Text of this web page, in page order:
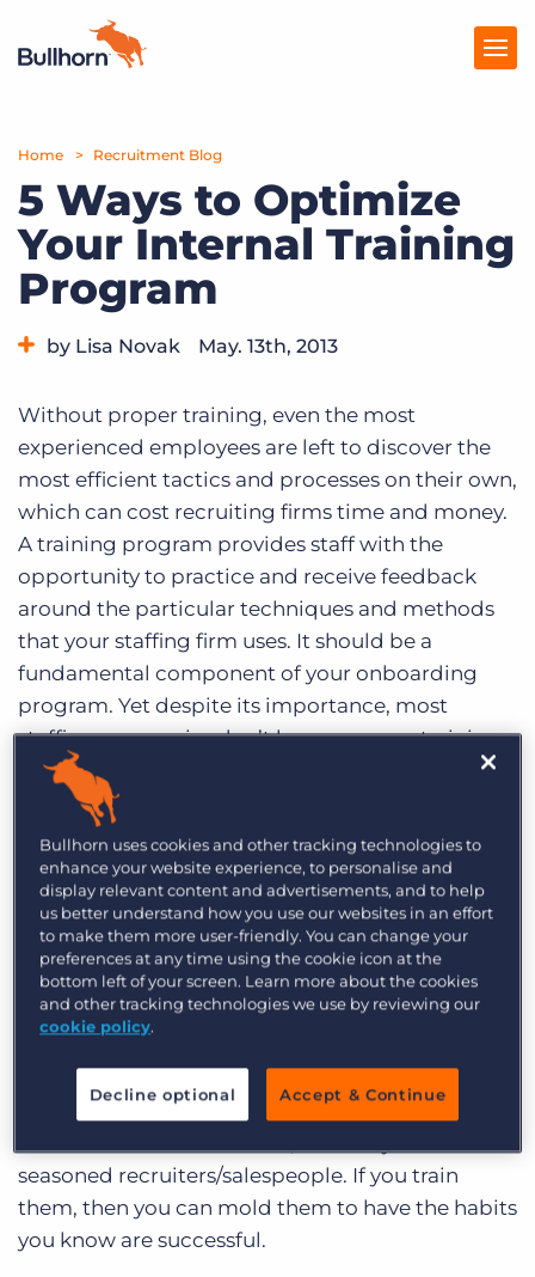
Products
Pricing
Resources
Marketplace
Get a demo Log In
Home Recruitment Blog
5 Ways to Optimize
Your Internal Training
Program
by Lisa Novak May. 13th, 2013
Without proper training, even the most
experienced employees are left to discover the
most efficient tactics and processes on their own,
which can cost recruiting firms time and money.
A training program provides staff with the
opportunity to practice and receive feedback
around the particular techniques and methods
that your staffing firm uses. It should be a
fundamental component of your onboarding
program. Yet despite its importance, most
staffing companies don’t have a proper training
program in place. Most employees are trained by
peers, which can cause frustration and stress
among employees that are new to the
environment.
Putting a formal internal training program in
place will increase productivity and free up
managers’ time. Once you have a well-trained
staff and everyone is working together with the
program, you open yourself up to being able to
seasoned recruiters/salespeople. If you train
them, then you can mold them to have the habits
you know are successful.
Bullhorn uses cookies and other tracking technologies to
enhance your website experience, to personalise and
display relevant content and advertisements, and to help
us better understand how you use our websites in an effort
to make them more user-friendly. You can change your
preferences at any time using the cookie icon at the
bottom left of your screen. Learn more about the cookies
and other tracking technologies we use by reviewing our
cookie policy.
Decline optional Accept & Continue